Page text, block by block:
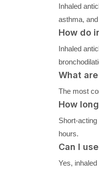
Inhaled
asthma,
How do
Inhaled
What
The most
How
Short-
hours.
Can I
Yes,